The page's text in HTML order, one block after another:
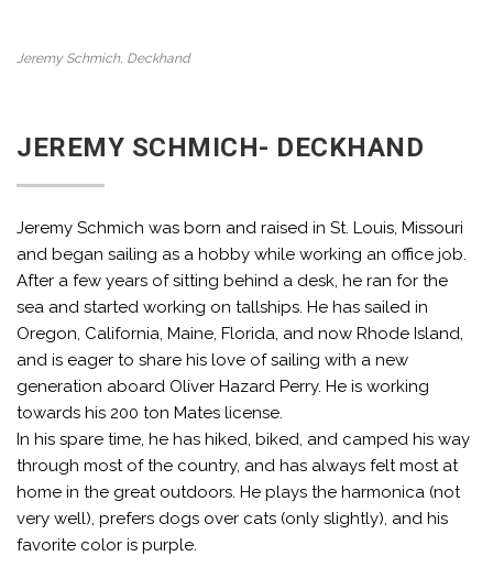
Jeremy Schmich, Deckhand
JEREMY SCHMICH- DECKHAND
Jeremy Schmich was born and raised in St. Louis, Missouri
and began sailing as a hobby while working an office job.
After a few years of sitting behind a desk, he ran for the
sea and started working on tallships. He has sailed in
Oregon, California, Maine, Florida, and now Rhode Island,
and is eager to share his love of sailing with a new
generation aboard Oliver Hazard Perry. He is working
towards his 200 ton Mates license.
In his spare time, he has hiked, biked, and camped his way
through most of the country, and has always felt most at
home in the great outdoors. He plays the harmonica (not
very well), prefers dogs over cats (only slightly), and his
favorite color is purple.